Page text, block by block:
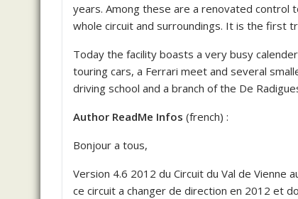
years. Among these are a renovated control
whole circuit and surroundings. It is the first
Today the facility boasts a very busy
touring cars, a Ferrari meet and several
driving school and a branch of the De
Author ReadMe Infos (french) :
Bonjour a tous,
Version 4.6 2012 du Circuit du Val de Vienne
ce circuit a changer de direction en 2012 et